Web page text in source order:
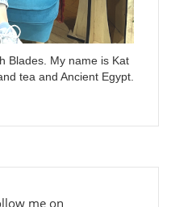
Blades. My name is Kat
tea and Ancient Egypt.
me on